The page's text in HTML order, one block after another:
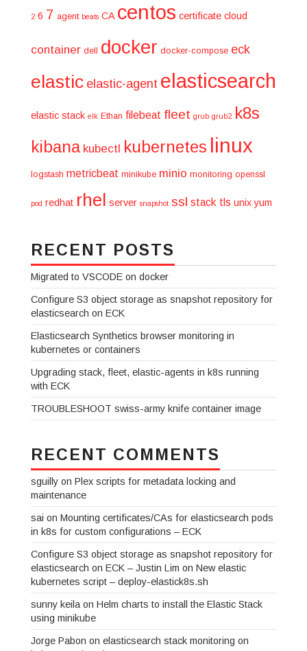
2 6 7 agent beats CA centos certificate cloud
container dell docker docker-compose eck
elastic elastic-agent elasticsearch
elastic stack elk Ethan filebeat fleet grub grub2
k8s
kibana kubectl kubernetes linux
logstash metricbeat minikube minio monitoring openssl
pod redhat rhel server snapshot ssl stack tls unix yum
RECENT POSTS
Migrated to VSCODE on docker
Configure S3 object storage as snapshot repository for
elasticsearch on ECK
Elasticsearch Synthetics browser monitoring in
kubernetes or containers
Upgrading stack, fleet, elastic-agents in k8s running
with ECK
TROUBLESHOOT swiss-army knife container image
RECENT COMMENTS
sguillyon Plex scripts for metadata locking and
maintenance
sai on Mounting certificates/CAs for elasticsearch pods
in k8s for custom configurations – ECK
Configure S3 object storage as snapshot repository for
elasticsearch on ECK – Justin Lim on New elastic
kubernetes script – deploy-elastick8s.sh
sunny keilaon Helm charts to install the Elastic Stack
using minikube
Jorge Pabon on elasticsearch stack monitoring on